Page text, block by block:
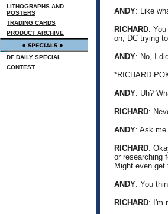
LITHOGRAPHS AND
POSTERS
TRADING CARDS
PRODUCT ARCHIVE
DF DAILY SPECIAL
CONTEST
ANDY: Like
RICHARD:
on, DC trying
ANDY: No, I
*RICHARD
ANDY: Uh?
RICHARD:
ANDY: Ask
RICHARD:
or researching
Might even
ANDY: You
RICHARD: I'm